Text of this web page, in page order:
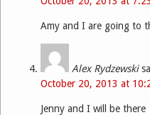
Amy and I are going to
Alex Rydzewski
October 20, 2013 at
Jenny and I will be there